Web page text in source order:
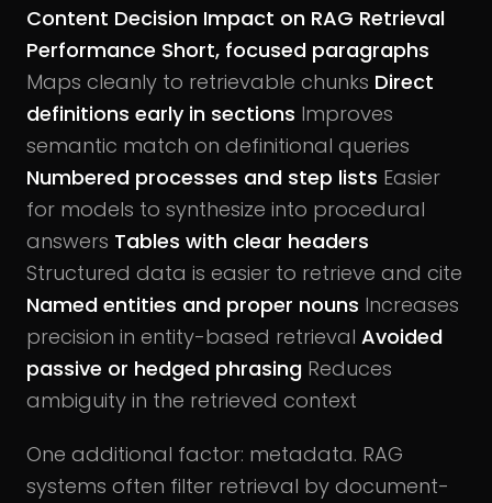
Content Decision Impact on RAG Retrieval
Performance Short, focused paragraphs
Maps cleanly to retrievable chunks Direct
definitions early in sections Improves
semantic match on definitional queries
Numbered processes and step lists Easier
for models to synthesize into procedural
answers Tables with clear headers
Structured data is easier to retrieve and cite
Named entities and proper nouns Increases
precision in entity-based retrieval Avoided
passive or hedged phrasing Reduces
ambiguity in the retrieved context
One additional factor: metadata. RAG
systems often filter retrieval by document-